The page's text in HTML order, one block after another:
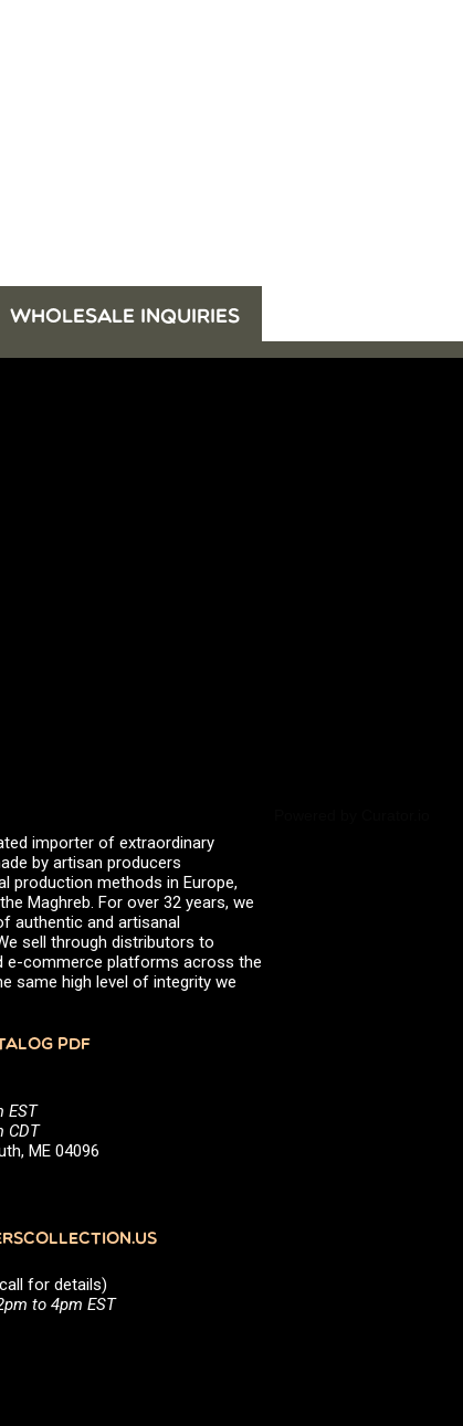
WHOLESALE INQUIRIES
importer of extraordinary
by artisan producers
production methods in Europe,
Maghreb. For over 32 years, we
authentic and artisanal
sell through distributors to
e-commerce platforms across the
same high level of integrity we
PDF
EST
CDT
ME 04096
for details)
to 4pm EST